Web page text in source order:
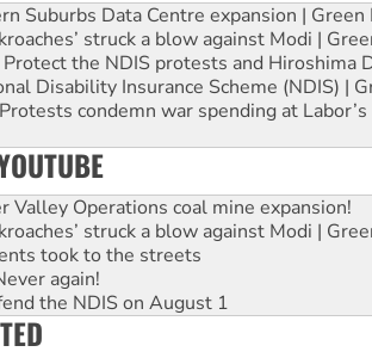
Suburbs Data Centre expansion | Green
struck a blow against Modi |
the NDIS protests and Hiroshima
Disability Insurance Scheme (NDIS) |
condemn war spending at
Valley Operations coal mine expansion!
struck a blow against Modi |
took to the streets
again!
the NDIS on August 1